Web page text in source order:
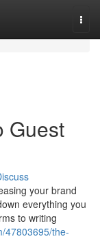
Guest
your brand
everything you
to writing
47803695/the-